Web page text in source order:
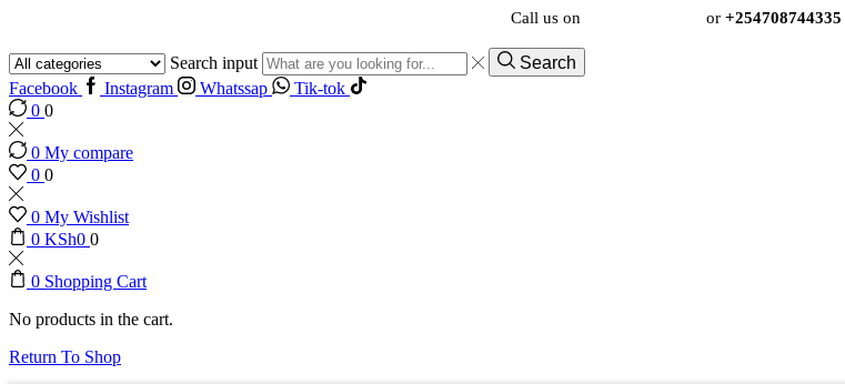
Call us on or +254708744335
Search input
Search
Facebook
Instagram Whatssap
Tik-tok
0 0
0 My compare
0 0
0 My Wishlist
0 KSh0 0
0 Shopping Cart
No products in the cart.
Return To Shop